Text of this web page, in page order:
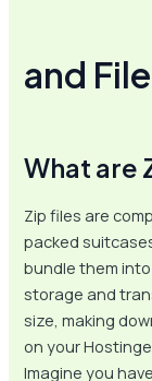
and
What are
Zip files are
packed
bundle them
storage and
size, making
on your
Imagine you